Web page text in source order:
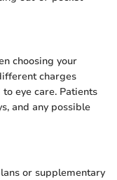
choosing your
charges
eye care. Patients
and any possible
or supplementary